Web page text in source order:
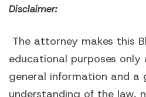
Disclaimer:
The attorney makes this
educational purposes
general information and a
understanding of the law,